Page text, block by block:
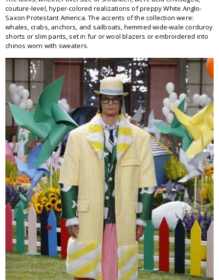
couture-level, hyper-colored realizations of preppy White Anglo-
Saxon Protestant America. The accents of the collection were:
whales, crabs, anchors, and sailboats, hemmed wide-wale corduroy
shorts or slim pants, set in fur or wool blazers or embroidered into
chinos worn with sweaters.